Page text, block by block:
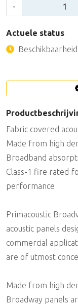
-
Actuele status
Fabric covered
Made from high
Broadband
Class-1 fire rated
performance
Primacoustic
acoustic panels
commercial
are of utmost
Made from high
Broadway panels